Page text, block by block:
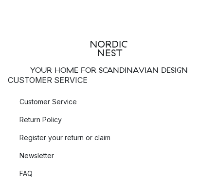
YOUR HOME FOR SCANDINAVIAN DESIGN
CUSTOMER SERVICE
Customer Service
Return Policy
Register your return or claim
Newsletter
FAQ